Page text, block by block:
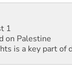
1
on Palestine
is a key part of